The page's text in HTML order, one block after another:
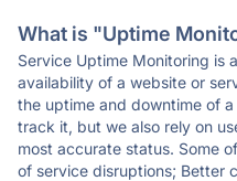
What is "Uptime
Service Uptime Monitoring is
availability of a website or
the uptime and downtime of
track it, but we also rely on
most accurate status. Some
of service disruptions; Better